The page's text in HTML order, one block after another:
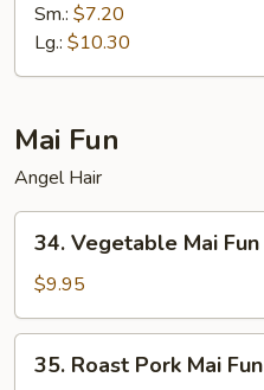
Fried
Rice
Sm.: $7.20
Lg.: $10.30
Mai Fun
Angel Hair
Vegetable
Mai
Fun
34. Vegetable Mai Fun
$9.95
Roast
35. Roast Pork Mai Fun